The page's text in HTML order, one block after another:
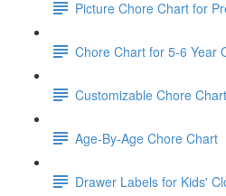
Picture Chore Chart for
Chore Chart for 5-6 Year
Customizable Chore Chart
Age-By-Age Chore Chart
Drawer Labels for Kids'